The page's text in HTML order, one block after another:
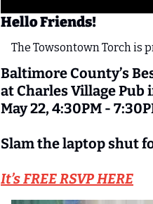
Hello Friends!
The Towsontown Torch is
Baltimore County’s
at Charles Village
May 22, 4:30PM -
Slam the laptop shut
It’s FREE RSVP HERE